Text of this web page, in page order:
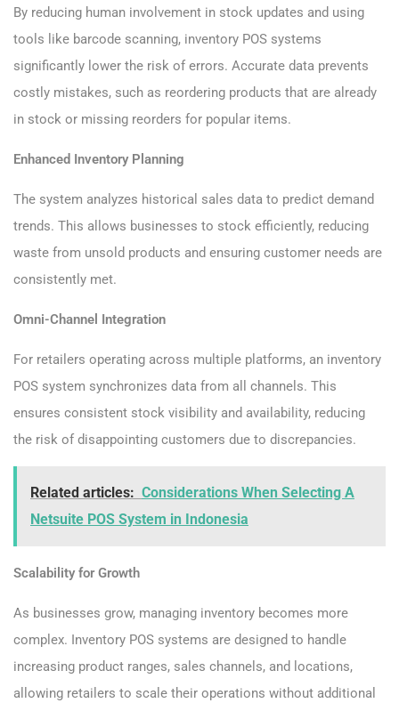
By reducing human involvement in stock updates and using
tools like barcode scanning, inventory POS systems
significantly lower the risk of errors. Accurate data prevents
costly mistakes, such as reordering products that are already
in stock or missing reorders for popular items.
Enhanced Inventory Planning
The system analyzes historical sales data to predict demand
trends. This allows businesses to stock efficiently, reducing
waste from unsold products and ensuring customer needs are
consistently met.
Omni-Channel Integration
For retailers operating across multiple platforms, an inventory
POS system synchronizes data from all channels. This
ensures consistent stock visibility and availability, reducing
the risk of disappointing customers due to discrepancies.
Related articles: Considerations When Selecting A
Netsuite POS System in Indonesia
Scalability for Growth
As businesses grow, managing inventory becomes more
complex. Inventory POS systems are designed to handle
increasing product ranges, sales channels, and locations,
allowing retailers to scale their operations without additional